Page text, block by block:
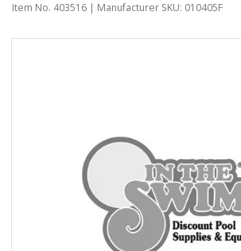
Item No. 403516 | Manufacturer SKU: 010405F